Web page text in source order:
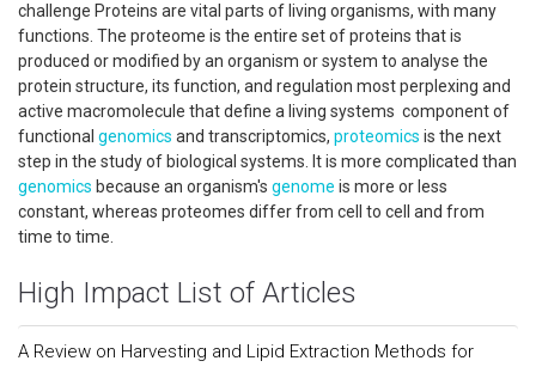
challenge Proteins are vital parts of living organisms, with many
functions. The proteome is the entire set of proteins that is
produced or modified by an organism or system to analyse the
protein structure, its function, and regulation most perplexing and
active macromolecule that define a living systems component of
functional genomics and transcriptomics, proteomics is the next
step in the study of biological systems. It is more complicated than
genomics because an organism's genome is more or less
constant, whereas proteomes differ from cell to cell and from
time to time.
High Impact List of Articles
A Review on Harvesting and Lipid Extraction Methods for